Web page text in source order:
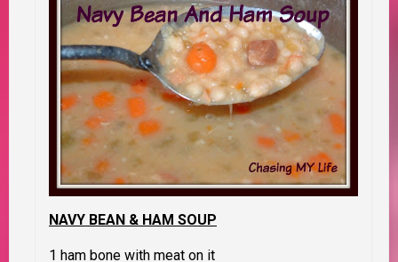
NAVY BEAN & HAM SOUP
1 ham bone with meat on it